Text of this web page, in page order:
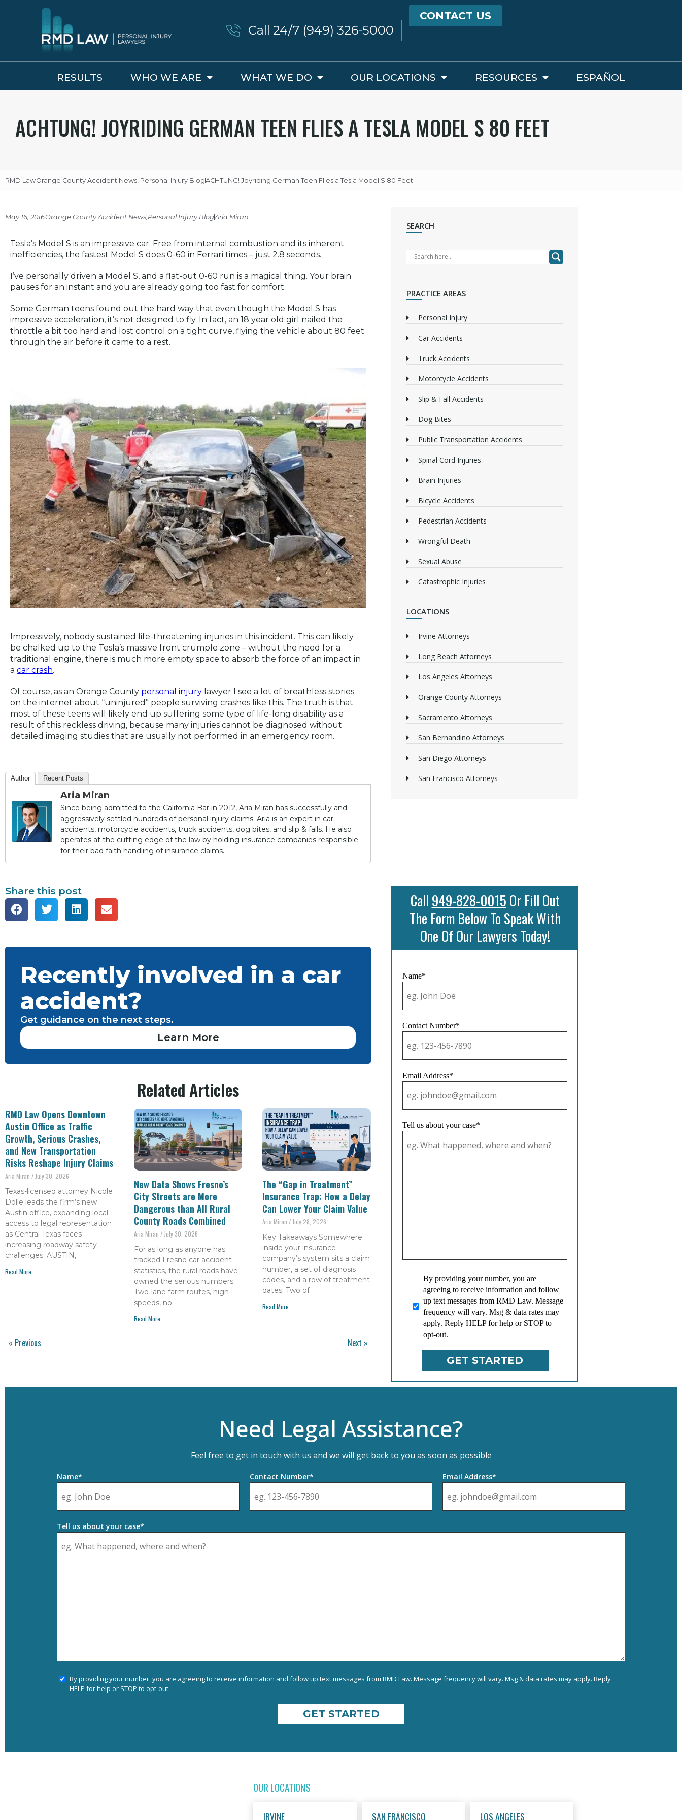
CONTACT US
Call 24/7 (949) 326-5000
RESULTS WHO WE ARE WHAT WE DO OUR LOCATIONS RESOURCES ESPAÑOL
ACHTUNG! JOYRIDING GERMAN TEEN FLIES A TESLA MODEL S 80 FEET
RMD LawOrange County Accident News Personal Injury BlogACHTUNG! Joyriding German Teen Flies a Tesla Model S 80 Feet
May 16, 2016Orange County Accident News Personal Injury BlogAria Miran
Tesla’s Model S is an impressive car. Free from internal combustion and its inherent
inefficiencies, the fastest Model S does 0-60 in Ferrari times – just 2.8 seconds.
I’ve personally driven a Model S, and a flat-out 0-60 run is a magical thing. Your brain
pauses for an instant and you are already going too fast for comfort.
Some German teens found out the hard way that even though the Model S has
impressive acceleration, it’s not designed to fly. In fact, an 18 year old girl nailed the
throttle a bit too hard and lost control on a tight curve, flying the vehicle about 80 feet
through the air before it came to a rest.
Impressively, nobody sustained life-threatening injuries in this incident. This can likely
be chalked up to the Tesla’s massive front crumple zone – without the need for a
traditional engine, there is much more empty space to absorb the force of an impact in
a car crash.
Of course, as an Orange County personal injury lawyer I see a lot of breathless stories
on the internet about “uninjured” people surviving crashes like this. The truth is that
most of these teens will likely end up suffering some type of life-long disability as a
result of this reckless driving, because many injuries cannot be diagnosed without
detailed imaging studies that are usually not performed in an emergency room.
Author Recent Posts
Aria Miran
Since being admitted to the California Bar in 2012, Aria Miran has successfully and
aggressively settled hundreds of personal injury claims. Aria is an expert in car
accidents, motorcycle accidents, truck accidents, dog bites, and slip & falls. He also
operates at the cutting edge of the law by holding insurance companies responsible
for their bad faith handling of insurance claims.
Share this post
Recently involved in a car
accident?
Get guidance on the next steps.
Learn More
Related Articles
RMD Law Opens Downtown
Austin Office as Traffic
Growth, Serious Crashes,
and New Transportation
Risks Reshape Injury Claims
Aria Miran July 30, 2026
Texas-licensed attorney Nicole
Dolle leads the firm’s new
Austin office, expanding local
access to legal representation
as Central Texas faces
increasing roadway safety
challenges. AUSTIN,
Read More...
New Data Shows Fresno’s
City Streets are More
Dangerous than All Rural
County Roads Combined
Aria Miran July 30, 2026
For as long as anyone has
tracked Fresno car accident
statistics, the rural roads have
owned the serious numbers.
Two-lane farm routes, high
speeds, no
Read More...
The “Gap in Treatment”
Insurance Trap: How a Delay
Can Lower Your Claim Value
Aria Miran July 28, 2026
Key Takeaways Somewhere
inside your insurance
company’s system sits a claim
number, a set of diagnosis
codes, and a row of treatment
dates. Two of
Read More...
« Previous Next »
SEARCH
PRACTICE AREAS
Personal Injury
Car Accidents
Truck Accidents
Motorcycle Accidents
Slip & Fall Accidents
Dog Bites
Public Transportation Accidents
Spinal Cord Injuries
Brain Injuries
Bicycle Accidents
Pedestrian Accidents
Wrongful Death
Sexual Abuse
Catastrophic Injuries
LOCATIONS
Irvine Attorneys
Long Beach Attorneys
Los Angeles Attorneys
Orange County Attorneys
Sacramento Attorneys
San Bernandino Attorneys
San Diego Attorneys
San Francisco Attorneys
Call 949-828-0015 Or Fill Out
The Form Below To Speak With
One Of Our Lawyers Today!
Name*
Contact Number*
Email Address*
Tell us about your case*
By providing your number, you are
agreeing to receive information and follow
up text messages from RMD Law. Message
frequency will vary. Msg & data rates may
apply. Reply HELP for help or STOP to
opt-out.
Need Legal Assistance?
Feel free to get in touch with us and we will get back to you as soon as possible
Name* Contact Number* Email Address*
Tell us about your case*
By providing your number, you are agreeing to receive information and follow up text messages from RMD Law. Message frequency will vary. Msg & data rates may apply. Reply
HELP for help or STOP to opt-out.
OUR LOCATIONS
IRVINE SAN FRANCISCO LOS ANGELES